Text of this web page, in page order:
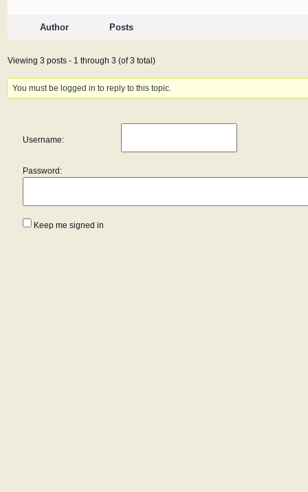
Author Posts
Viewing 3 posts - 1 through 3 (of 3 total)
You must be logged in to reply to this topic.
Username:
Password:
Keep me signed in